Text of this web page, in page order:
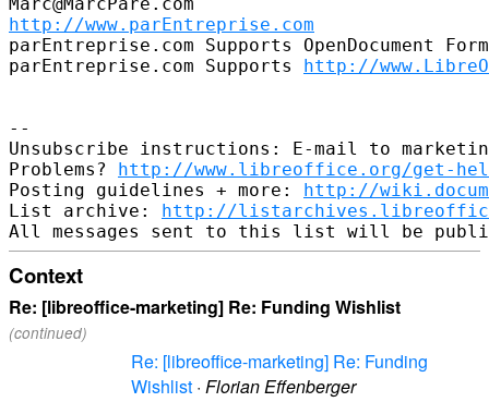
http://www.parEntreprise.com
parEntreprise.com Supports OpenDocument
parEntreprise.com Supports http://
--
Unsubscribe instructions: E-mail to
Problems? http://www.libreoffice.org/get-
Posting guidelines + more: http://
List archive: http://
Context
Re: [libreoffice-marketing] Re: Funding Wishlist
(continued)
Re: [libreoffice-marketing] Re: Funding
Wishlist · Florian Effenberger